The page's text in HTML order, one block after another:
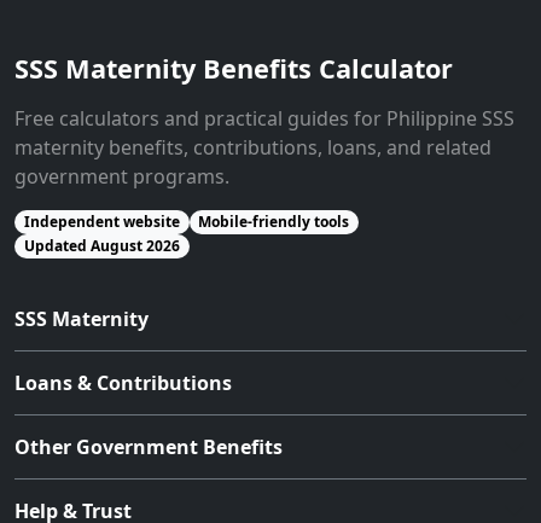
SSS Maternity Benefits Calculator
Free calculators and practical guides for Philippine SSS
maternity benefits, contributions, loans, and related
government programs.
Independent website
Mobile-friendly tools
Updated August 2026
SSS Maternity
Loans & Contributions
Other Government Benefits
Help & Trust